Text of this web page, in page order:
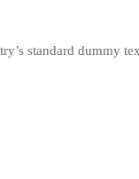
standard dummy